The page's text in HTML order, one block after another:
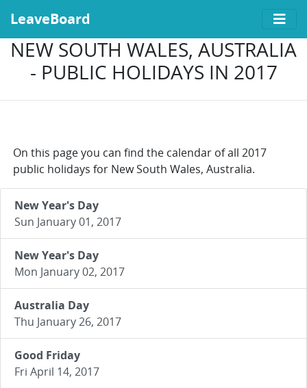
LeaveBoard
NEW SOUTH WALES, AUSTRALIA
- PUBLIC HOLIDAYS IN 2017
On this page you can find the calendar of all 2017
public holidays for New South Wales, Australia.
New Year's Day
Sun January 01, 2017
New Year's Day
Mon January 02, 2017
Australia Day
Thu January 26, 2017
Good Friday
Fri April 14, 2017